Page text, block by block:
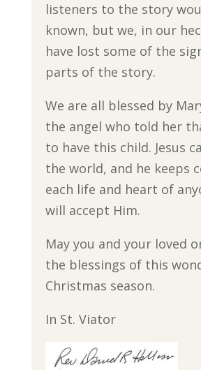
listeners to the story
known, but we, in our
have lost some of the
parts of the story.
We are all blessed by
the angel who told her
to have this child. Jesus
the world, and he keeps
each life and heart of
will accept Him.
May you and your loved
the blessings of this
Christmas season.
In St. Viator